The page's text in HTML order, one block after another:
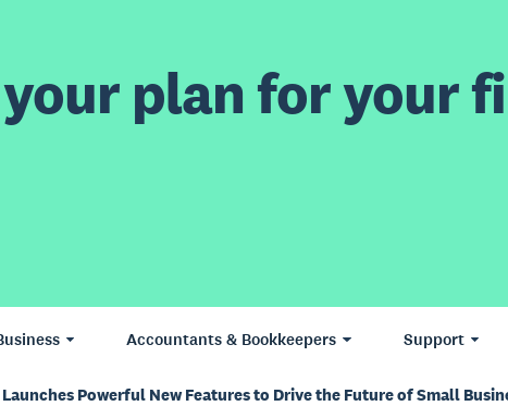
plan for your
Accountants & Bookkeepers Support
Launches Powerful New Features to Drive the Future of Small